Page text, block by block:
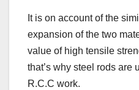
It is on account of the
expansion of the two
value of high tensile
that’s why steel rods are
R.C.C work.